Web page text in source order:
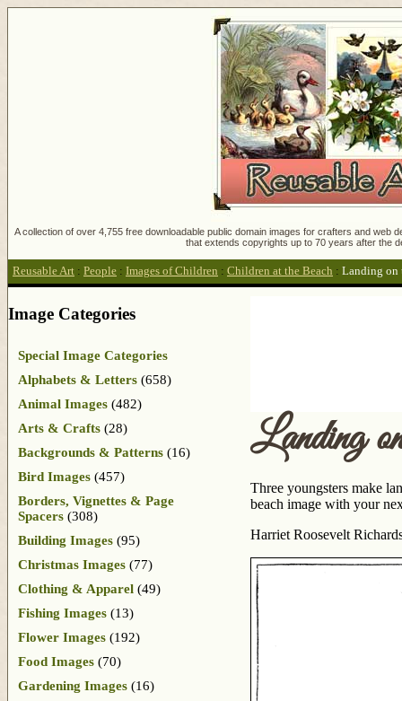
A collection of over 4,755 free downloadable public domain images for crafters and
that extends copyrights up to 70 years after the
Reusable Art : People : Images of Children : Children at the Beach : Landing on
Landing
Three youngsters make
beach image with your
Harriet Roosevelt
Image Categories
Special Image Categories
Alphabets & Letters (658)
Animal Images (482)
Arts & Crafts (28)
Backgrounds & Patterns (16)
Bird Images (457)
Borders, Vignettes & Page
Spacers (308)
Building Images (95)
Christmas Images (77)
Clothing & Apparel (49)
Fishing Images (13)
Flower Images (192)
Food Images (70)
Gardening Images (16)